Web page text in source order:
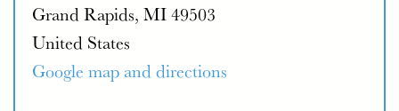
Grand Rapids, MI 49503
United States
Google map and directions